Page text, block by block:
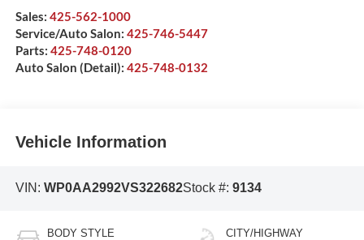
Sales: 425-562-1000
Service/Auto Salon: 425-746-5447
Parts: 425-748-0120
Auto Salon (Detail): 425-748-0132
Vehicle Information
VIN: WP0AA2992VS322682Stock #: 9134
BODY STYLE CITY/HIGHWAY